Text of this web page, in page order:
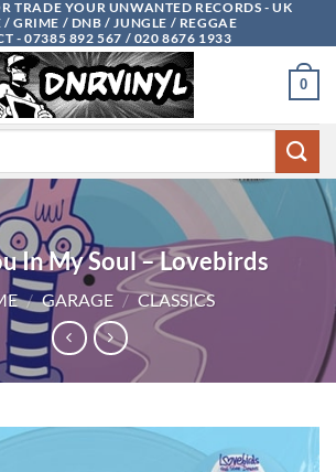
TRADE YOUR UNWANTED RECORDS - UK
/ GRIME / DNB / JUNGLE / REGGAE
- 07385 892 567 / 020 8676 1933
0
In My Soul – Lovebirds
/ GARAGE / CLASSICS